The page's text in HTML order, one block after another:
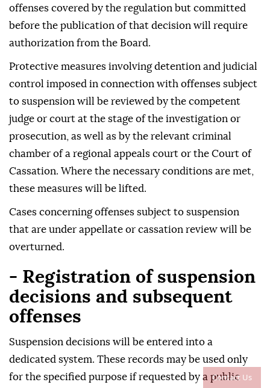
Contact Us
offenses covered by the regulation but committed
before the publication of that decision will require
authorization from the Board.
Protective measures involving detention and judicial
control imposed in connection with offenses subject
to suspension will be reviewed by the competent
judge or court at the stage of the investigation or
prosecution, as well as by the relevant criminal
chamber of a regional appeals court or the Court of
Cassation. Where the necessary conditions are met,
these measures will be lifted.
Cases concerning offenses subject to suspension
that are under appellate or cassation review will be
overturned.
- Registration of suspension
decisions and subsequent
offenses
Suspension decisions will be entered into a
dedicated system. These records may be used only
for the specified purpose if requested by a public